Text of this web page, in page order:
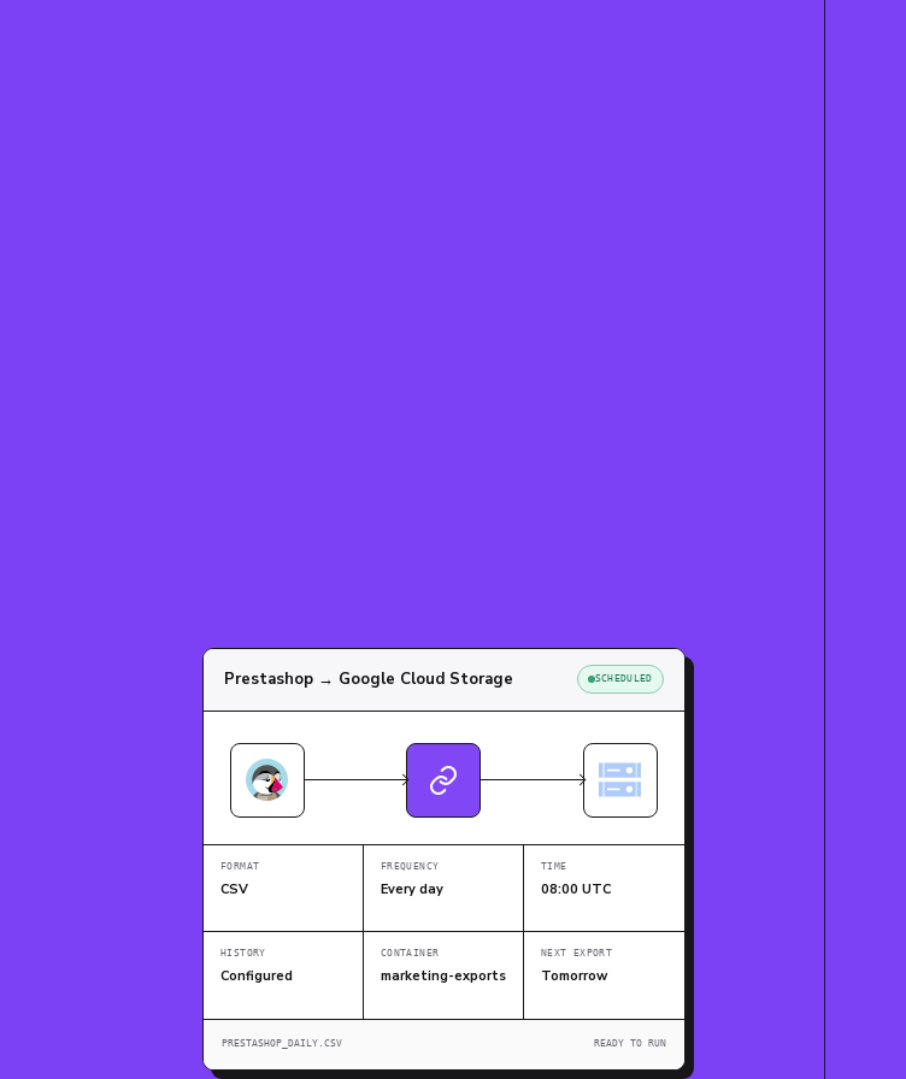
Prestashop → Google Cloud Storage SCHEDULED
FORMAT
CSV
FREQUENCY
Every day
TIME
08:00 UTC
HISTORY
Configured
CONTAINER
marketing-exports
NEXT EXPORT
Tomorrow
PRESTASHOP_DAILY.CSV READY TO RUN